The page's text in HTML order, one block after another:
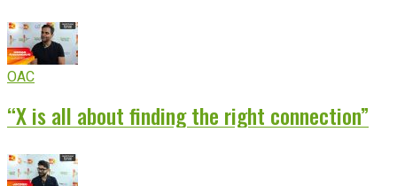
OAC
“X is all about finding the right connection”